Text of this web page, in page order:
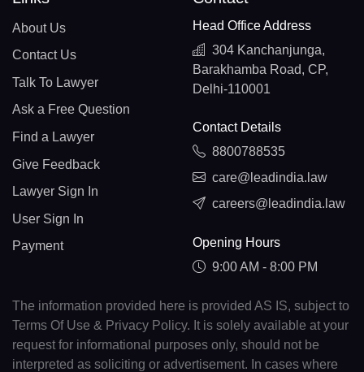
About Us
Contact Us
Talk To Lawyer
Ask a Free Question
Find a Lawyer
Give Feedback
Lawyer Sign In
User Sign In
Payment
Head Office Address
304 Kanchanjunga,
Barakhamba Road, CP,
Delhi-110001
Contact Details
8800788535
care@leadindia.law
careers@leadindia.law
Opening Hours
9:00 AM - 8:00 PM
The information provided here is provided AS IS, subject to
Terms Of Use & Privacy Policy. It is solely available at your
request for informational purposes only, should not be
interpreted as soliciting or advertisement. In cases where